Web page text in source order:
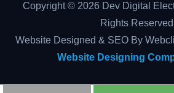
Copyright © 2026 Dev Digital
Rights
Website Designed & SEO By
Website Designing